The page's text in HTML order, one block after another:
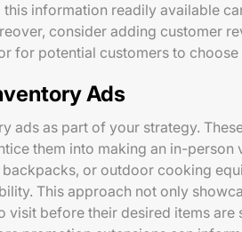
information readily available
consider adding customer
for potential customers to
Ads
ads as part of your strategy.
them into making an in-
or outdoor cooking
This approach not only
visit before their desired items are